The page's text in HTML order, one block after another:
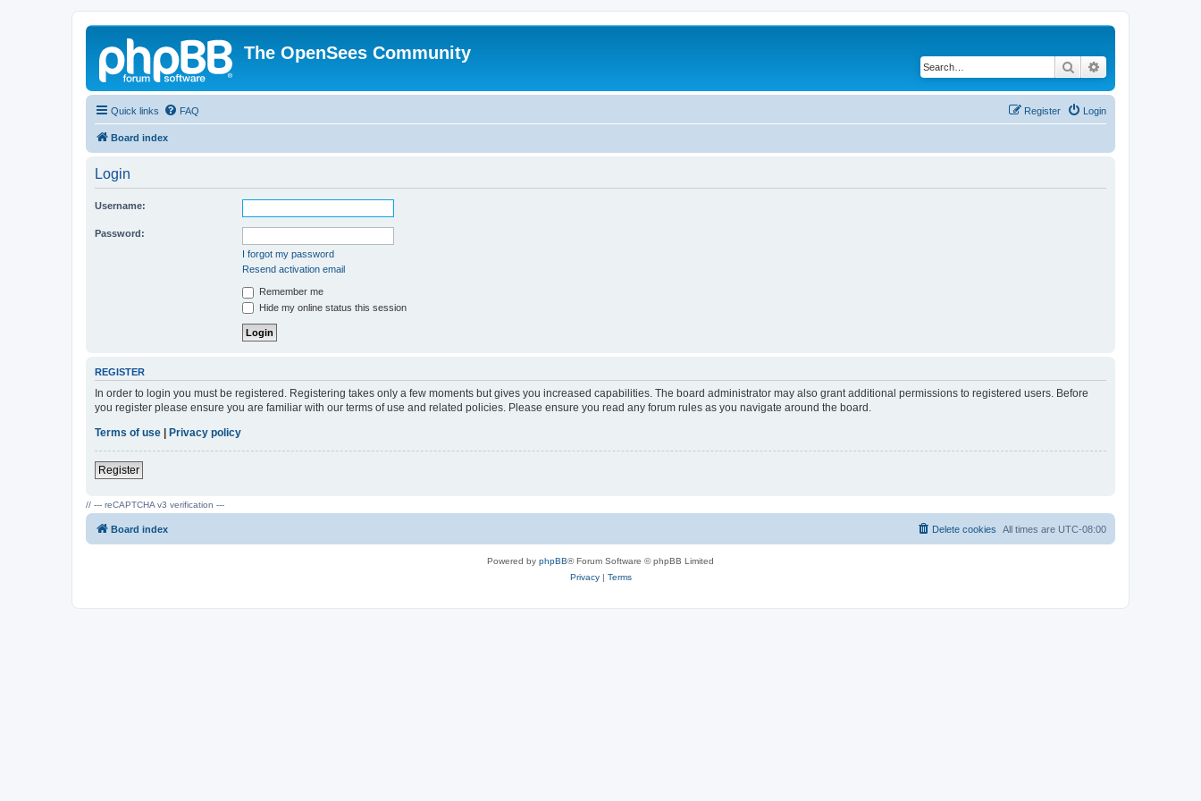
The OpenSees Community
Search
Quick links FAQ Login
Register
Board index
Login
Username:
Password:
I forgot my password
Resend activation email
Remember me
Hide my online status this session
REGISTER
In order to login you must be registered. Registering takes only a few moments but gives you increased capabilities. The board administrator may also grant additional permissions to registered users. Before
you register please ensure you are familiar with our terms of use and related policies. Please ensure you read any forum rules as you navigate around the board.
Terms of use | Privacy policy
Register
// --- reCAPTCHA v3 verification ---
Board index All times are UTC-08:00
Delete cookies
Powered by phpBB® Forum Software © phpBB Limited
Privacy| Terms